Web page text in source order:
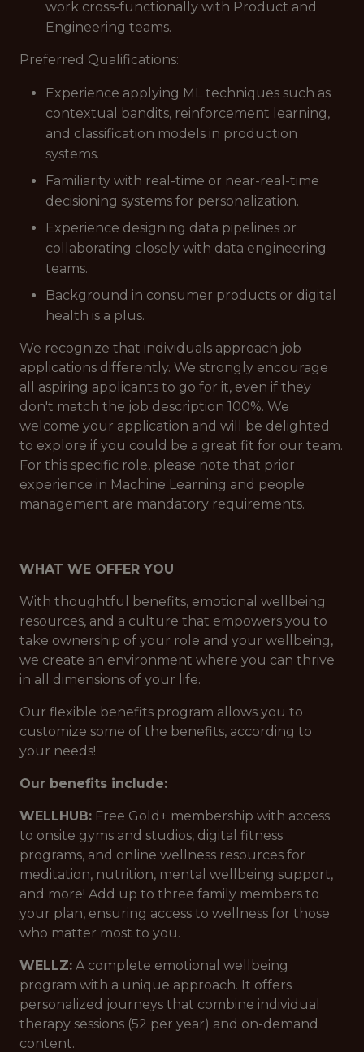
work cross-functionally with Product and
Engineering teams.
Preferred Qualifications:
Experience applying ML techniques such as
contextual bandits, reinforcement learning,
and classification models in production
systems.
Familiarity with real-time or near-real-time
decisioning systems for personalization.
Experience designing data pipelines or
collaborating closely with data engineering
teams.
Background in consumer products or digital
health is a plus.
We recognize that individuals approach job
applications differently. We strongly encourage
all aspiring applicants to go for it, even if they
don't match the job description 100%. We
welcome your application and will be delighted
to explore if you could be a great fit for our team.
For this specific role, please note that prior
experience in Machine Learning and people
management are mandatory requirements.
WHAT WE OFFER YOU
With thoughtful benefits, emotional wellbeing
resources, and a culture that empowers you to
take ownership of your role and your wellbeing,
we create an environment where you can thrive
in all dimensions of your life.
Our flexible benefits program allows you to
customize some of the benefits, according to
your needs!
Our benefits include:
WELLHUB: Free Gold+ membership with access
to onsite gyms and studios, digital fitness
programs, and online wellness resources for
meditation, nutrition, mental wellbeing support,
and more! Add up to three family members to
your plan, ensuring access to wellness for those
who matter most to you.
WELLZ: A complete emotional wellbeing
program with a unique approach. It offers
personalized journeys that combine individual
therapy sessions (52 per year) and on-demand
content.